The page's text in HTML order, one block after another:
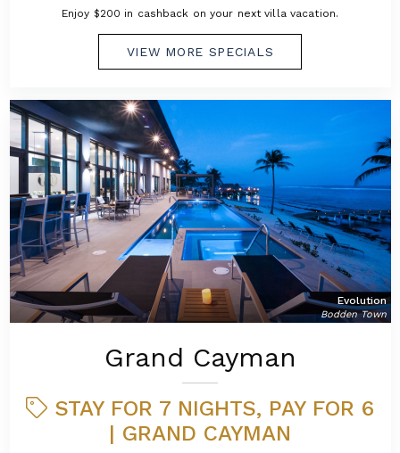
Enjoy $200 in cashback on your next villa vacation.
VIEW MORE SPECIALS
Evolution
Bodden Town
Grand Cayman
STAY FOR 7 NIGHTS, PAY FOR 6
| GRAND CAYMAN